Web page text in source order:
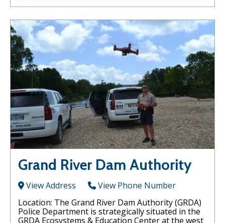
Grand River Dam Authority
View Address
View Phone Number
Location: The Grand River Dam Authority (GRDA)
Police Department is strategically situated in the
GRDA Ecosystems & Education Center at the west